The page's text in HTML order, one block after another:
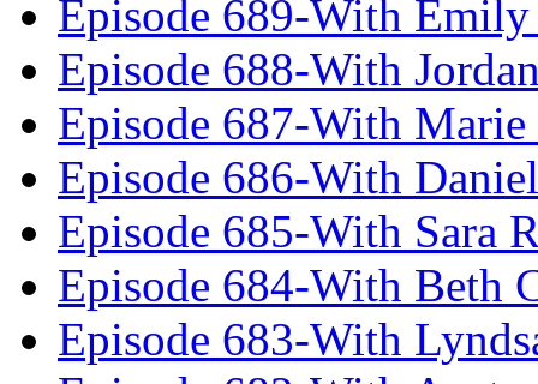
Episode 689-With
Episode 688-With
Episode 687-With
Episode 686-With
Episode 685-With Sara
Episode 684-With Beth
Episode 683-With